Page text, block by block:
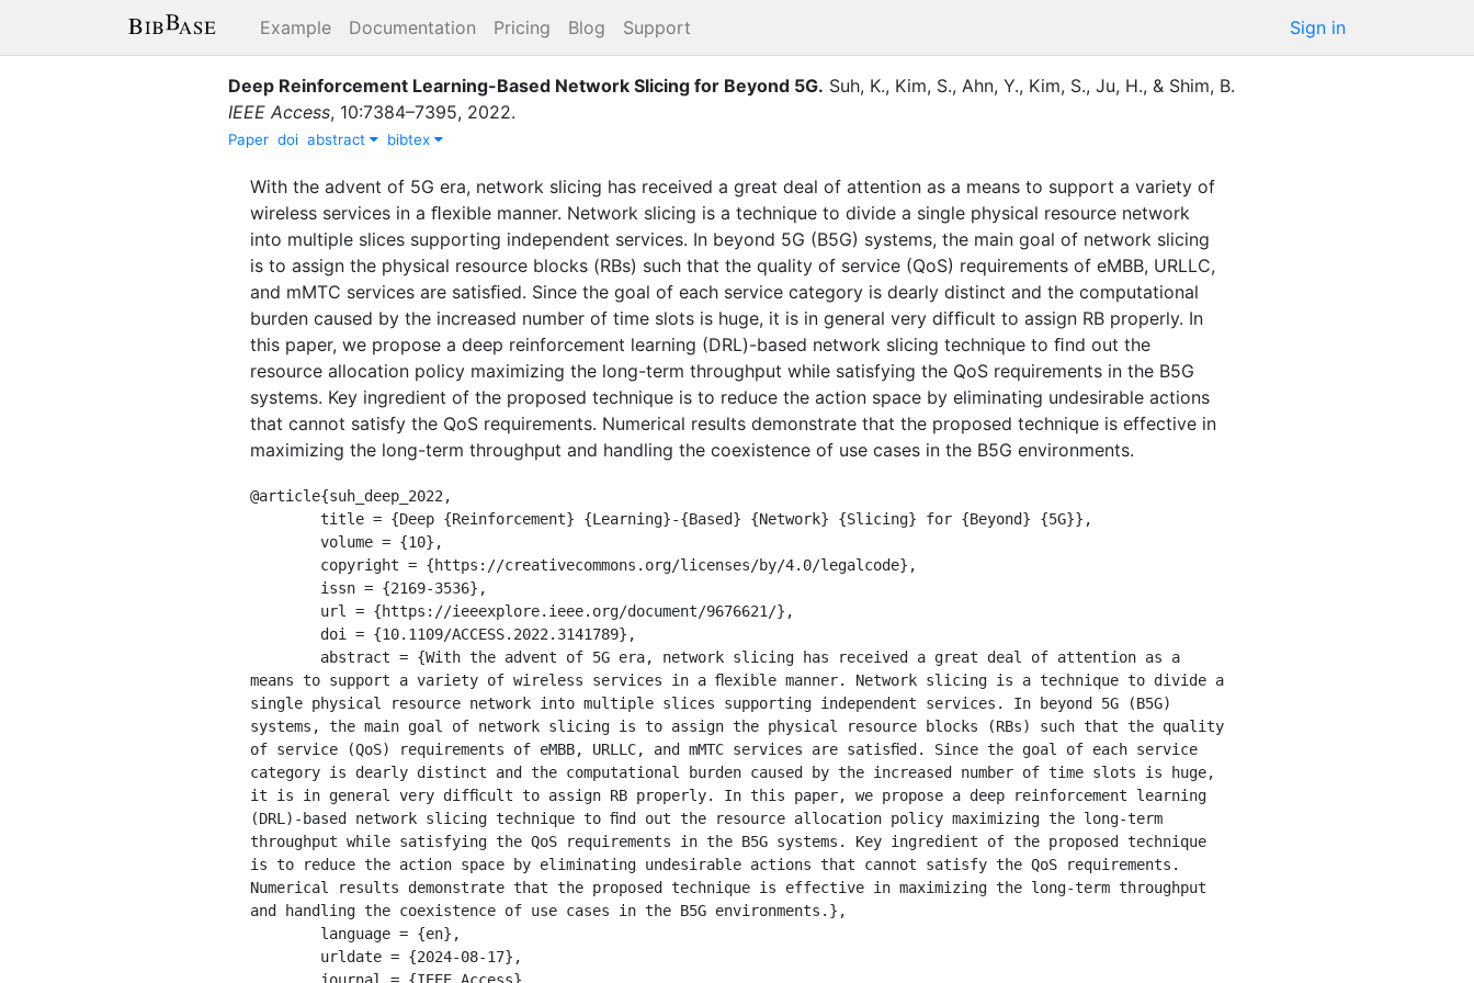
Example Documentation Pricing Blog Support Sign in
Deep Reinforcement Learning-Based Network Slicing for Beyond 5G. Suh, K., Kim, S., Ahn, Y., Kim, S., Ju, H., & Shim, B.
IEEE Access, 10:7384–7395, 2022.
Paper doi abstract bibtex
With the advent of 5G era, network slicing has received a great deal of attention as a means to support a variety of
wireless services in a ﬂexible manner. Network slicing is a technique to divide a single physical resource network
into multiple slices supporting independent services. In beyond 5G (B5G) systems, the main goal of network slicing
is to assign the physical resource blocks (RBs) such that the quality of service (QoS) requirements of eMBB, URLLC,
and mMTC services are satisﬁed. Since the goal of each service category is dearly distinct and the computational
burden caused by the increased number of time slots is huge, it is in general very difﬁcult to assign RB properly. In
this paper, we propose a deep reinforcement learning (DRL)-based network slicing technique to ﬁnd out the
resource allocation policy maximizing the long-term throughput while satisfying the QoS requirements in the B5G
systems. Key ingredient of the proposed technique is to reduce the action space by eliminating undesirable actions
that cannot satisfy the QoS requirements. Numerical results demonstrate that the proposed technique is effective in
maximizing the long-term throughput and handling the coexistence of use cases in the B5G environments.
@article{suh_deep_2022,
means to support a variety of wireless services in a ﬂexible manner. Network slicing is a technique to divide a
single physical resource network into multiple slices supporting independent services. In beyond 5G (B5G)
systems, the main goal of network slicing is to assign the physical resource blocks (RBs) such that the quality
of service (QoS) requirements of eMBB, URLLC, and mMTC services are satisﬁed. Since the goal of each service
category is dearly distinct and the computational burden caused by the increased number of time slots is huge,
it is in general very difﬁcult to assign RB properly. In this paper, we propose a deep reinforcement learning
(DRL)-based network slicing technique to ﬁnd out the resource allocation policy maximizing the long-term
throughput while satisfying the QoS requirements in the B5G systems. Key ingredient of the proposed technique
is to reduce the action space by eliminating undesirable actions that cannot satisfy the QoS requirements.
Numerical results demonstrate that the proposed technique is effective in maximizing the long-term throughput
and handling the coexistence of use cases in the B5G environments.},